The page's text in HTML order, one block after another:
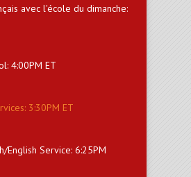
avec l'école du dimanche:
4:00PM ET
3:30PM ET
English Service: 6:25PM